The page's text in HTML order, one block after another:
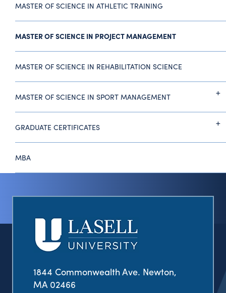
MASTER OF SCIENCE IN ATHLETIC TRAINING
MASTER OF SCIENCE IN PROJECT MANAGEMENT
MASTER OF SCIENCE IN REHABILITATION SCIENCE
MASTER OF SCIENCE IN SPORT MANAGEMENT
GRADUATE CERTIFICATES
MBA
1844 Commonwealth Ave. Newton,
MA 02466